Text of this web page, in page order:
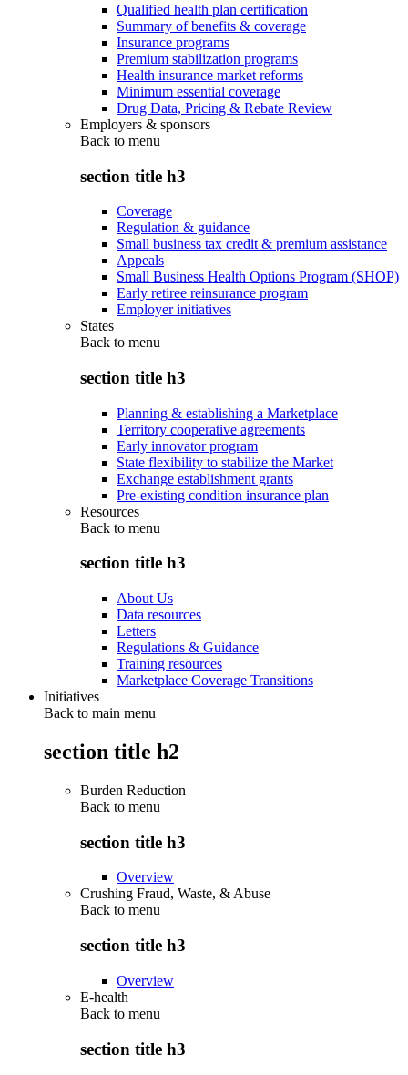
Qualified health plan certification
Summary of benefits & coverage
Insurance programs
Premium stabilization programs
Health insurance market reforms
Minimum essential coverage
Drug Data, Pricing & Rebate Review
Employers & sponsors
Back to menu
section title h3
Coverage
Regulation & guidance
Small business tax credit & premium assistance
Appeals
Small Business Health Options Program (SHOP)
Early retiree reinsurance program
Employer initiatives
States
Back to menu
section title h3
Planning & establishing a Marketplace
Territory cooperative agreements
Early innovator program
State flexibility to stabilize the Market
Exchange establishment grants
Pre-existing condition insurance plan
Resources
Back to menu
section title h3
About Us
Data resources
Letters
Regulations & Guidance
Training resources
Marketplace Coverage Transitions
Initiatives
Back to main menu
section title h2
Burden Reduction
Back to menu
section title h3
Overview
Crushing Fraud, Waste, & Abuse
Back to menu
section title h3
Overview
E-health
Back to menu
section title h3